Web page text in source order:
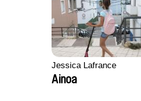
Jessica Lafrance
Ainoa